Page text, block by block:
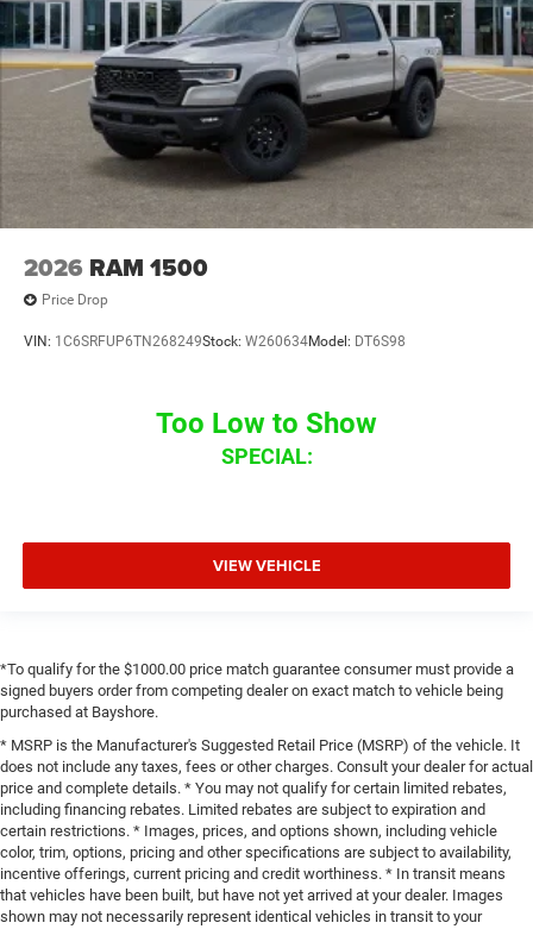
2026 RAM 1500
Price Drop
VIN: 1C6SRFUP6TN268249Stock: W260634Model: DT6S98
Too Low to Show
SPECIAL:
VIEW VEHICLE
*To qualify for the $1000.00 price match guarantee consumer must provide a
signed buyers order from competing dealer on exact match to vehicle being
purchased at Bayshore.
* MSRP is the Manufacturer's Suggested Retail Price (MSRP) of the vehicle. It
does not include any taxes, fees or other charges. Consult your dealer for actual
price and complete details. * You may not qualify for certain limited rebates,
including financing rebates. Limited rebates are subject to expiration and
certain restrictions. * Images, prices, and options shown, including vehicle
color, trim, options, pricing and other specifications are subject to availability,
incentive offerings, current pricing and credit worthiness. * In transit means
that vehicles have been built, but have not yet arrived at your dealer. Images
shown may not necessarily represent identical vehicles in transit to your